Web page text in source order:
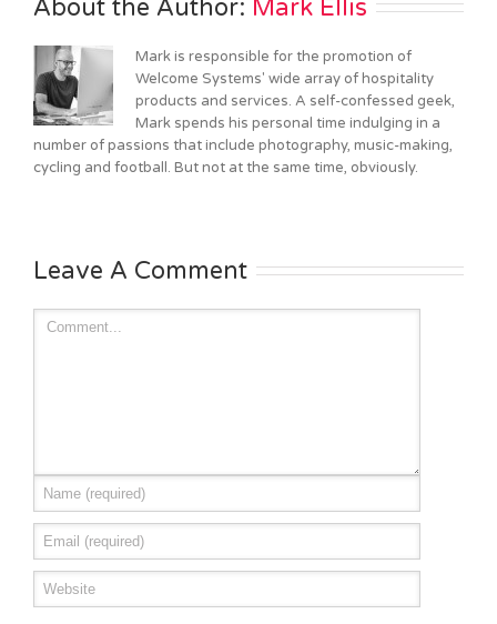
About the Author: Mark Ellis
Mark is responsible for the promotion of
Welcome Systems' wide array of hospitality
products and services. A self-confessed geek,
Mark spends his personal time indulging in a
number of passions that include photography, music-making,
cycling and football. But not at the same time, obviously.
Leave A Comment